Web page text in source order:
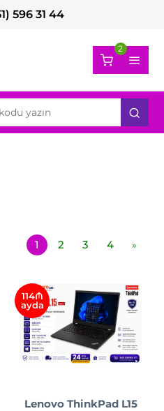
596 31 44
2
1 2 3 4 »
114₼
ayda
Lenovo ThinkPad L15